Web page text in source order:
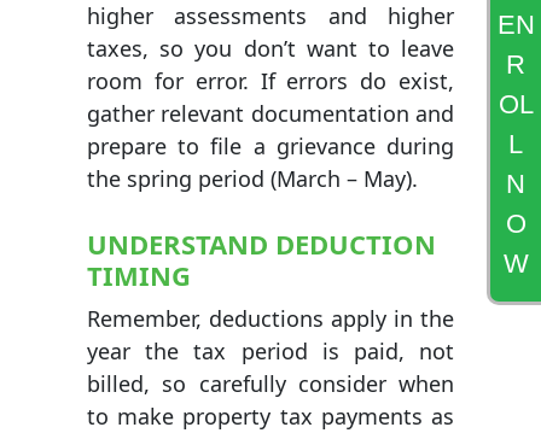
EN
R
OL
L
N
O
W
higher assessments and higher
taxes, so you don’t want to leave
room for error. If errors do exist,
gather relevant documentation and
prepare to file a grievance during
the spring period (March – May).
UNDERSTAND DEDUCTION
TIMING
Remember, deductions apply in the
year the tax period is paid, not
billed, so carefully consider when
to make property tax payments as